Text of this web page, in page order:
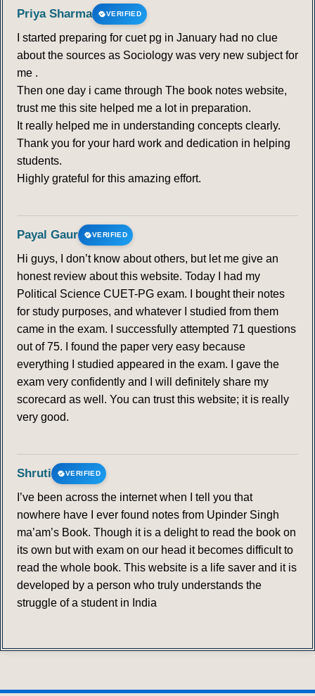
Priya Sharma VERIFIED
I started preparing for cuet pg in January had no clue
about the sources as Sociology was very new subject for
me .
Then one day i came through The book notes website,
trust me this site helped me a lot in preparation.
It really helped me in understanding concepts clearly.
Thank you for your hard work and dedication in helping
students.
Highly grateful for this amazing effort.
Payal Gaur VERIFIED
Hi guys, I don’t know about others, but let me give an
honest review about this website. Today I had my
Political Science CUET-PG exam. I bought their notes
for study purposes, and whatever I studied from them
came in the exam. I successfully attempted 71 questions
out of 75. I found the paper very easy because
everything I studied appeared in the exam. I gave the
exam very confidently and I will definitely share my
scorecard as well. You can trust this website; it is really
very good.
Shruti VERIFIED
I’ve been across the internet when I tell you that
nowhere have I ever found notes from Upinder Singh
ma’am’s Book. Though it is a delight to read the book on
its own but with exam on our head it becomes difficult to
read the whole book. This website is a life saver and it is
developed by a person who truly understands the
struggle of a student in India